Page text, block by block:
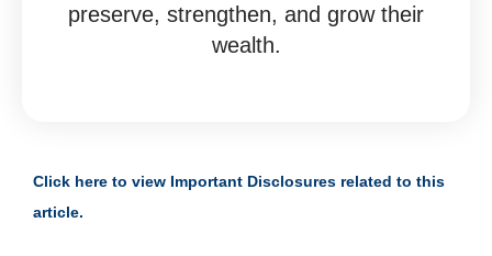
preserve, strengthen, and grow their
wealth.
Click here to view Important Disclosures related to this
article.